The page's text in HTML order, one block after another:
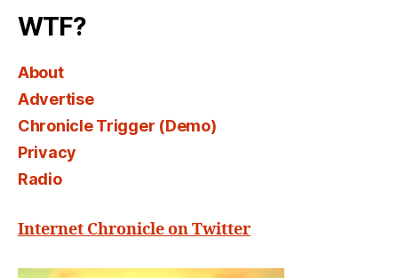
WTF?
About
Advertise
Chronicle Trigger (Demo)
Privacy
Radio
Internet Chronicle on Twitter